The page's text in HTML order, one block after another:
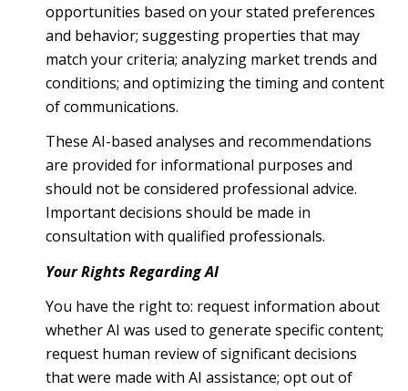
opportunities based on your stated preferences
and behavior; suggesting properties that may
match your criteria; analyzing market trends and
conditions; and optimizing the timing and content
of communications.
These AI-based analyses and recommendations
are provided for informational purposes and
should not be considered professional advice.
Important decisions should be made in
consultation with qualified professionals.
Your Rights Regarding AI
You have the right to: request information about
whether AI was used to generate specific content;
request human review of significant decisions
that were made with AI assistance; opt out of